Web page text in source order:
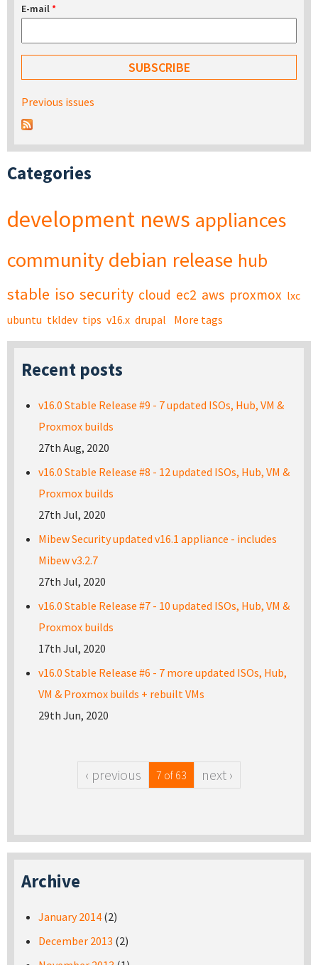
E-mail*
Previous issues
Categories
development news appliances
community debian release hub
stable iso security cloud ec2 aws proxmox lxc
ubuntu tkldev tips v16.x drupal More tags
Recent posts
v16.0 Stable Release #9 - 7 updated ISOs, Hub, VM &
Proxmox builds
27th Aug, 2020
v16.0 Stable Release #8 - 12 updated ISOs, Hub, VM &
Proxmox builds
27th Jul, 2020
Mibew Security updated v16.1 appliance - includes
Mibew v3.2.7
27th Jul, 2020
v16.0 Stable Release #7 - 10 updated ISOs, Hub, VM &
Proxmox builds
17th Jul, 2020
v16.0 Stable Release #6 - 7 more updated ISOs, Hub,
VM & Proxmox builds + rebuilt VMs
29th Jun, 2020
‹ previous 7 of 63 next ›
Archive
January 2014 (2)
December 2013 (2)